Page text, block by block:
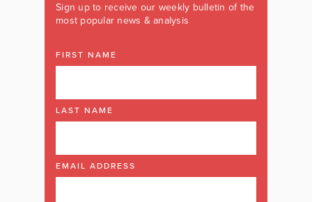
Sign up to receive our weekly bulletin of the
most popular news & analysis
FIRST NAME
LAST NAME
EMAIL ADDRESS